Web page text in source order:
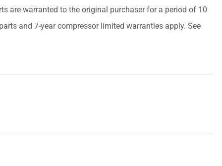
are warranted to the original purchaser for a period of 10
and 7-year compressor limited warranties apply. See